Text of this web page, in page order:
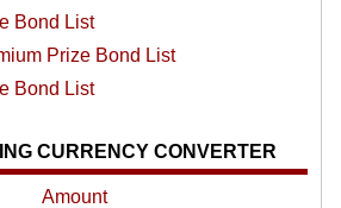
Bond List
Prize Bond List
Bond List
CURRENCY CONVERTER
Amount